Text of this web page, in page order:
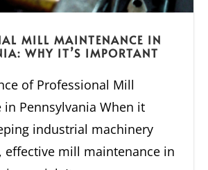
MILL MAINTENANCE IN
WHY IT’S IMPORTANT
of Professional Mill
in Pennsylvania When it
industrial machinery
effective mill maintenance in